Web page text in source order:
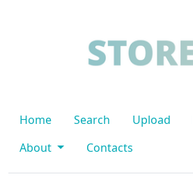
Home Search Upload
About
Contacts